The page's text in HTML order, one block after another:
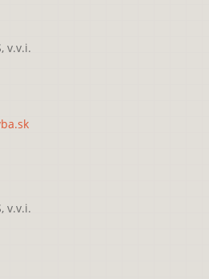
v.v.i.
v.v.i.